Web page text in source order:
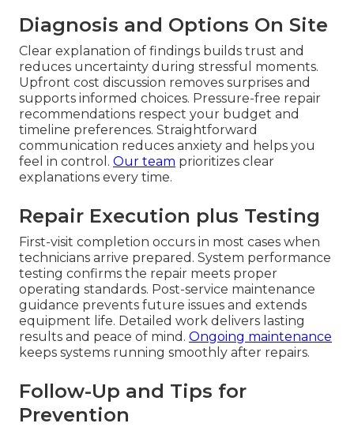
Diagnosis and Options On Site
Clear explanation of findings builds trust and
reduces uncertainty during stressful moments.
Upfront cost discussion removes surprises and
supports informed choices. Pressure-free repair
recommendations respect your budget and
timeline preferences. Straightforward
communication reduces anxiety and helps you
feel in control. Our team prioritizes clear
explanations every time.
Repair Execution plus Testing
First-visit completion occurs in most cases when
technicians arrive prepared. System performance
testing confirms the repair meets proper
operating standards. Post-service maintenance
guidance prevents future issues and extends
equipment life. Detailed work delivers lasting
results and peace of mind. Ongoing maintenance
keeps systems running smoothly after repairs.
Follow-Up and Tips for
Prevention